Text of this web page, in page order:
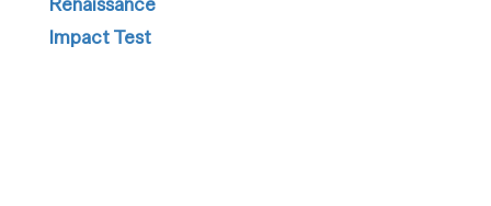
Impact Test